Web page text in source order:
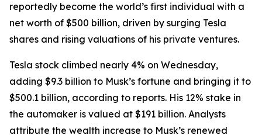
reportedly become the world’s first individual with a
net worth of $500 billion, driven by surging Tesla
shares and rising valuations of his private ventures.
Tesla stock climbed nearly 4% on Wednesday,
adding $9.3 billion to Musk’s fortune and bringing it to
$500.1 billion, according to reports. His 12% stake in
the automaker is valued at $191 billion. Analysts
attribute the wealth increase to Musk’s renewed